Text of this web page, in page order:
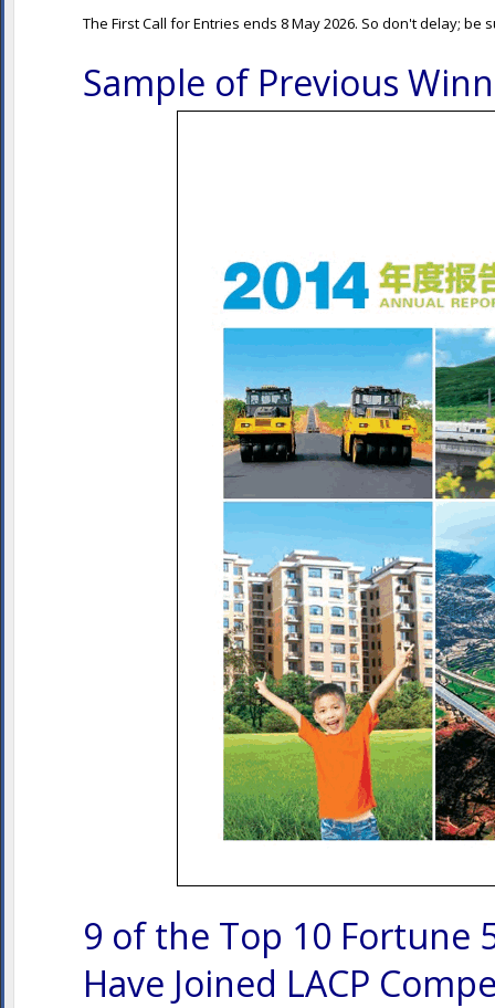
The First Call for Entries ends 8 May 2026. So don't delay; be
Sample of Previous
9 of the Top 10 Fortune
Have Joined LACP